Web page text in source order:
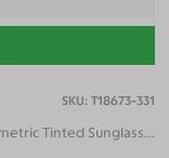
T18673-331
Transparent White Matte Acetate Square Geometric Tinted Sunglasses